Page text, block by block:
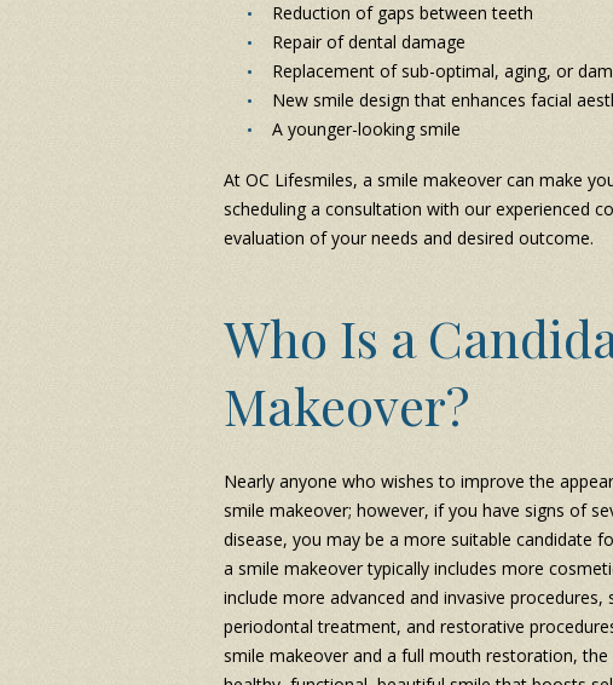
Reduction of gaps between teeth
Repair of dental damage
Replacement of sub-optimal, aging, or
New smile design that enhances facial
A younger-looking smile
At OC Lifesmiles, a smile makeover can make
scheduling a consultation with our experienced
evaluation of your needs and desired outcome.
Who Is a
Makeover?
Nearly anyone who wishes to improve the
smile makeover; however, if you have signs of
disease, you may be a more suitable candidate
a smile makeover typically includes more
include more advanced and invasive
periodontal treatment, and restorative
smile makeover and a full mouth restoration,